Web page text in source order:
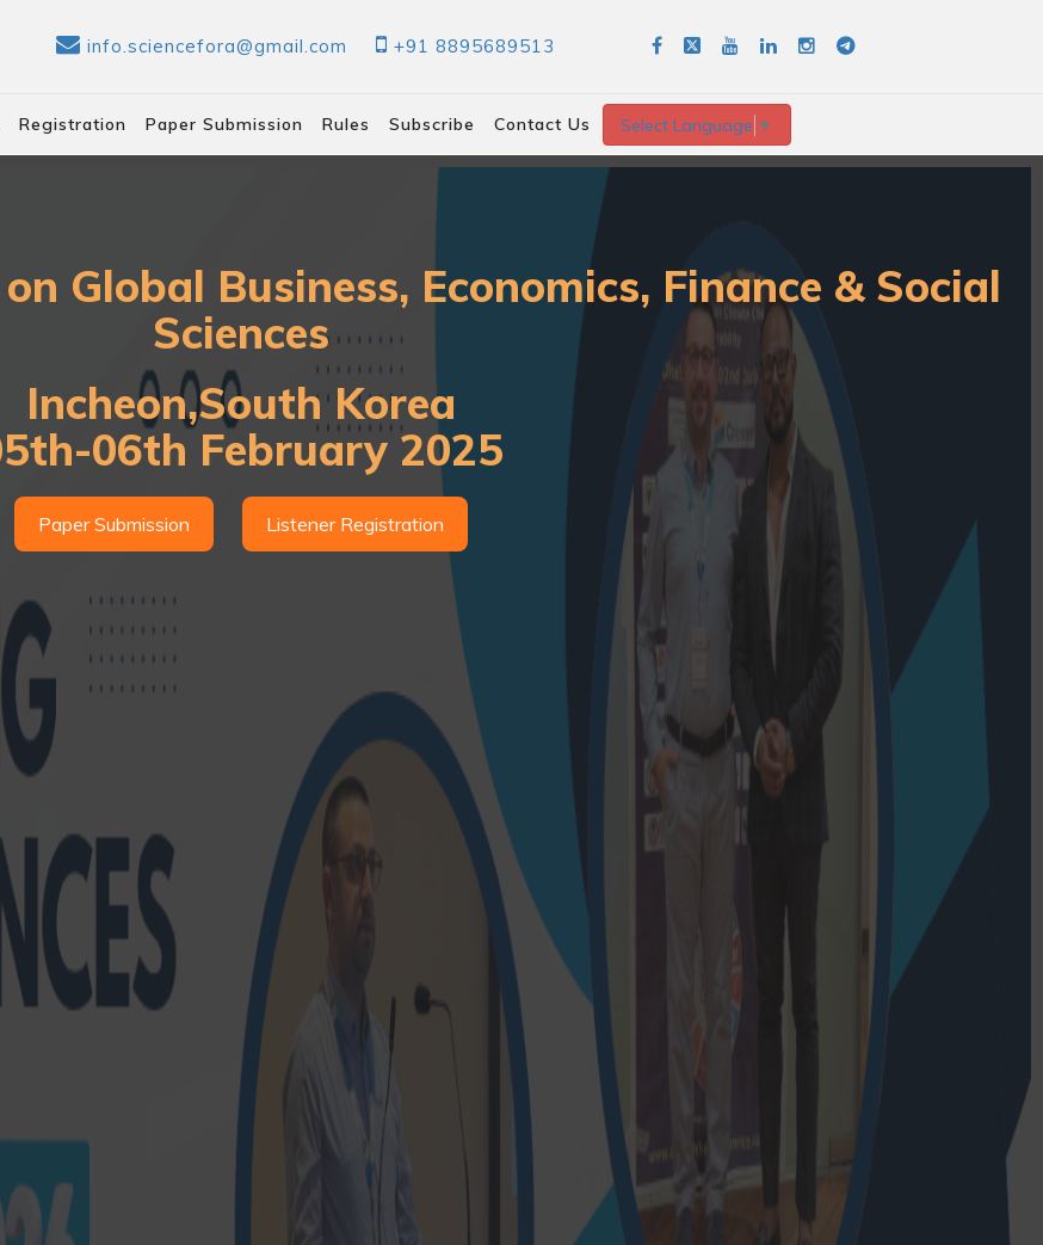
info.sciencefora@gmail.com +91 8895689513
Registration Paper Submission Rules Subscribe Contact Us Select Language ▼
Global Business, Economics, Finance & Social
Sciences
Incheon,South Korea
06th February 2025
Paper Submission Listener Registration